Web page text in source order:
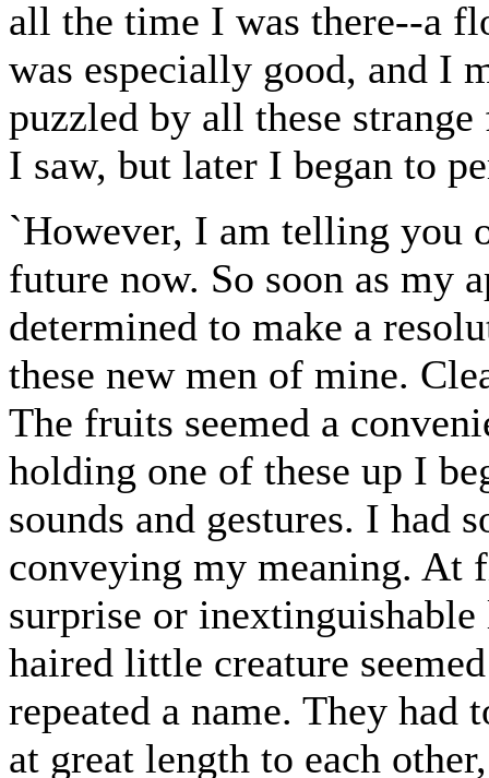
all the time I was there--a
was especially good, and I
puzzled by all these
I saw, but later I began to
`However, I am telling you
future now. So soon as my
determined to make a
these new men of mine.
The fruits seemed a
holding one of these up I
sounds and gestures. I had
conveying my meaning. At
surprise or
haired little creature
repeated a name. They had
at great length to each